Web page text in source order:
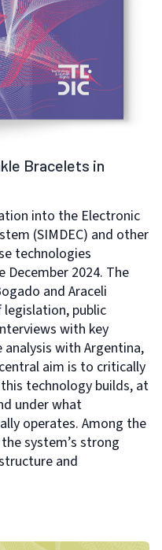
Bracelets in
into the Electronic
(SIMDEC) and other
technologies
December 2024. The
and Araceli
legislation, public
with key
with Argentina,
aim is to critically
technology builds, at
under what
operates. Among the
system’s strong
and